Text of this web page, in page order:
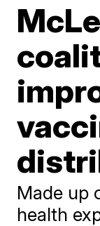
Made up
health